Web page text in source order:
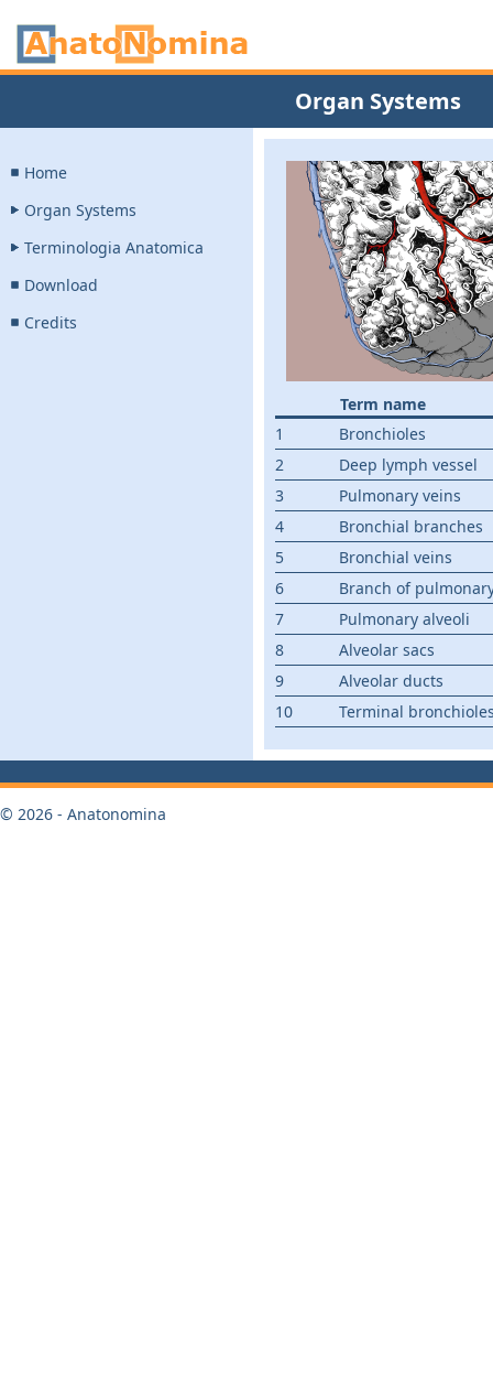
Organ Systems
Home
Organ Systems
Terminologia Anatomica
Download
Credits
Term name
1
Bronchioles
2
Deep lymph vessel
3
Pulmonary veins
4
Bronchial branches
5
Bronchial veins
6
Branch of
7
Pulmonary alveoli
8
Alveolar sacs
9
Alveolar ducts
10
Terminal
© 2026 - Anatonomina